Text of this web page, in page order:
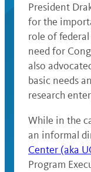
President
for the
role of
need for
also
basic needs
research
While in the
an informal
Center (aka
Program